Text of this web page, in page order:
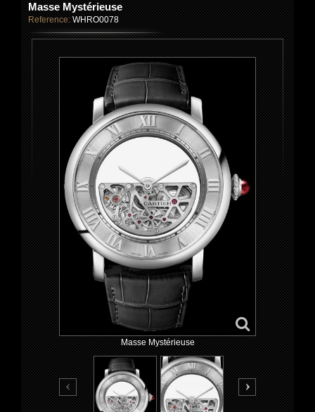
Masse Mystérieuse
Reference: WHRO0078
Masse Mystérieuse